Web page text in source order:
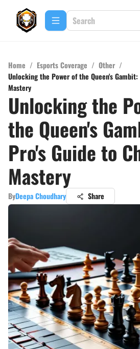
Home / Esports Coverage / Other /
Unlocking the Power of the Queen's
Mastery
Unlocking the
the Queen's
Pro's Guide to
Mastery
ByDeepa Choudhary Share